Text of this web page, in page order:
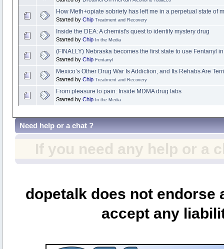
How Meth+opiate sobriety has left me in a perpetual state of
Started by Chip Treatment and Recovery
Inside the DEA: A chemist's quest to identify mystery drug
Started by Chip In the Media
(FINALLY) Nebraska becomes the first state to use Fentanyl
Started by Chip Fentanyl
Mexico’s Other Drug War Is Addiction, and Its Rehabs Are
Started by Chip Treatment and Recovery
From pleasure to pain: Inside MDMA drug labs
Started by Chip In the Media
Need help or a chat ?
If you need any help or a
dopetalk does not
accept any